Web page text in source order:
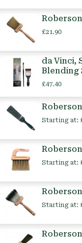
£21.90
da Vinci,
Blending
£47.40
Starting at:
Starting at:
Starting at: